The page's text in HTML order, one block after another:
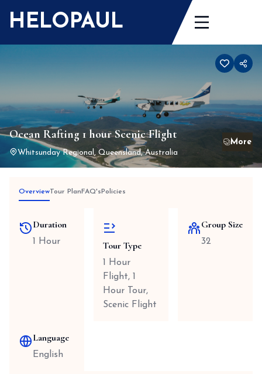
HELOPAUL
Ocean Rafting 1 hour Scenic Flight
Whitsunday Regional, Queensland, Australia
OverviewTour Plan FAQ's Policies
Duration
1 Hour Tour Type
1 Hour
Flight, 1
Hour Tour,
Scenic Flight
Group Size
32
Language
English